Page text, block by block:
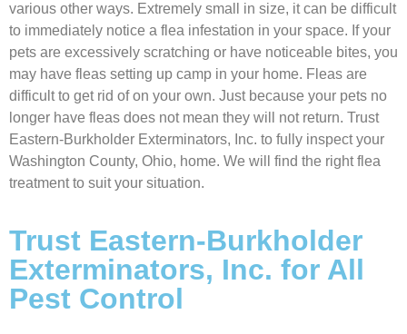
various other ways. Extremely small in size, it can be difficult
to immediately notice a flea infestation in your space. If your
pets are excessively scratching or have noticeable bites, you
may have fleas setting up camp in your home. Fleas are
difficult to get rid of on your own. Just because your pets no
longer have fleas does not mean they will not return. Trust
Eastern-Burkholder Exterminators, Inc. to fully inspect your
Washington County, Ohio, home. We will find the right flea
treatment to suit your situation.
Trust Eastern-Burkholder
Exterminators, Inc. for All
Pest Control